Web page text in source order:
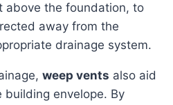
above the foundation, to
away from the
drainage system.
weep vents also aid
envelope. By